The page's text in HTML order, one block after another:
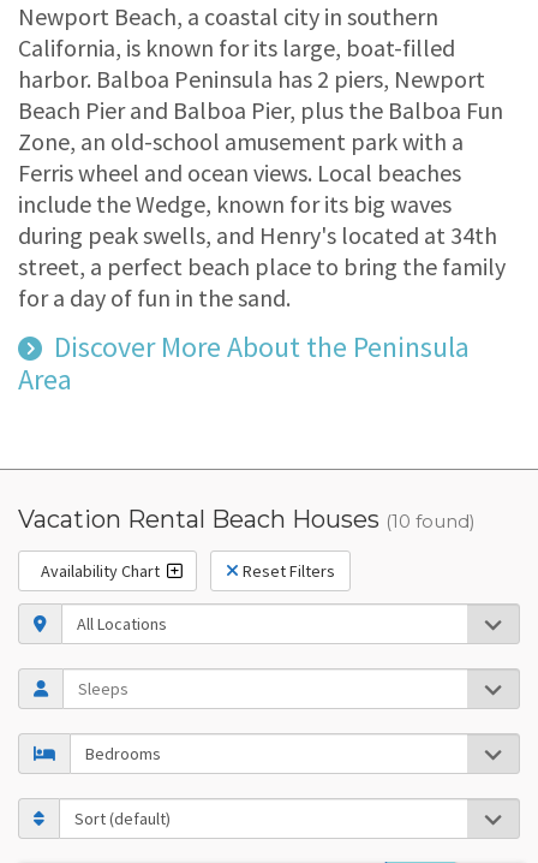
Newport Beach, a coastal city in southern
California, is known for its large, boat-filled
harbor. Balboa Peninsula has 2 piers, Newport
Beach Pier and Balboa Pier, plus the Balboa Fun
Zone, an old-school amusement park with a
Ferris wheel and ocean views. Local beaches
include the Wedge, known for its big waves
during peak swells, and Henry's located at 34th
street, a perfect beach place to bring the family
for a day of fun in the sand.
Discover More About the Peninsula
Area
Vacation Rental Beach Houses (10 found)
Availability Chart Reset Filters